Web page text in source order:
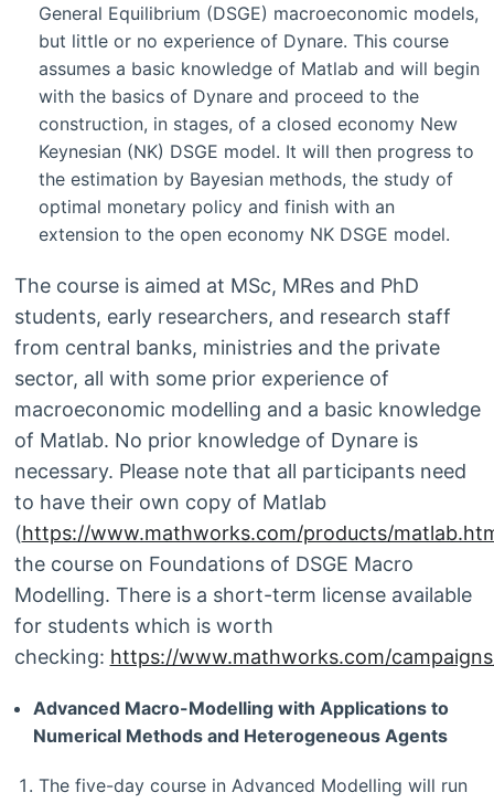
General Equilibrium (DSGE) macroeconomic models,
but little or no experience of Dynare. This course
assumes a basic knowledge of Matlab and will begin
with the basics of Dynare and proceed to the
construction, in stages, of a closed economy New
Keynesian (NK) DSGE model. It will then progress to
the estimation by Bayesian methods, the study of
optimal monetary policy and finish with an
extension to the open economy NK DSGE model.
The course is aimed at MSc, MRes and PhD
students, early researchers, and research staff
from central banks, ministries and the private
sector, all with some prior experience of
macroeconomic modelling and a basic knowledge
of Matlab. No prior knowledge of Dynare is
necessary. Please note that all participants need
to have their own copy of Matlab
(https://www.mathworks.com/products/
the course on Foundations of DSGE Macro
Modelling. There is a short-term license available
for students which is worth
checking: https://www.mathworks.com/
Advanced Macro-Modelling with Applications to
Numerical Methods and Heterogeneous Agents
The five-day course in Advanced Modelling will run